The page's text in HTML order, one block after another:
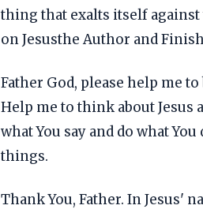
thing that exalts itself
on Jesusthe Author and
Father God, please help me
Help me to think about Jesus
what You say and do what
things.
Thank You, Father. In Jesus'